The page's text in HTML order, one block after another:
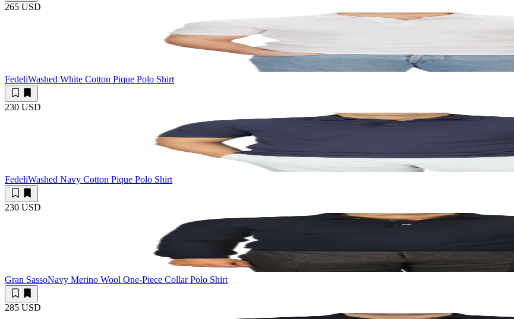
265 USD
FedeliWashed White Cotton Pique Polo Shirt
230 USD
FedeliWashed Navy Cotton Pique Polo Shirt
230 USD
Gran SassoNavy Merino Wool One-Piece Collar Polo Shirt
285 USD